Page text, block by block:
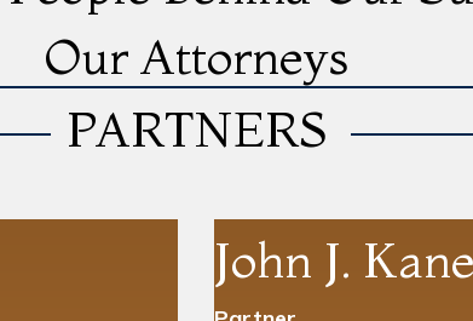
Our Attorneys
PARTNERS
John J. Kane